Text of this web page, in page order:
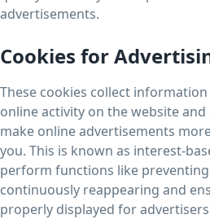
advertisements.
Cookies for
These cookies collect
online activity on the website
make online advertisements
you. This is known as interest-
perform functions like
continuously reappearing and
properly displayed for